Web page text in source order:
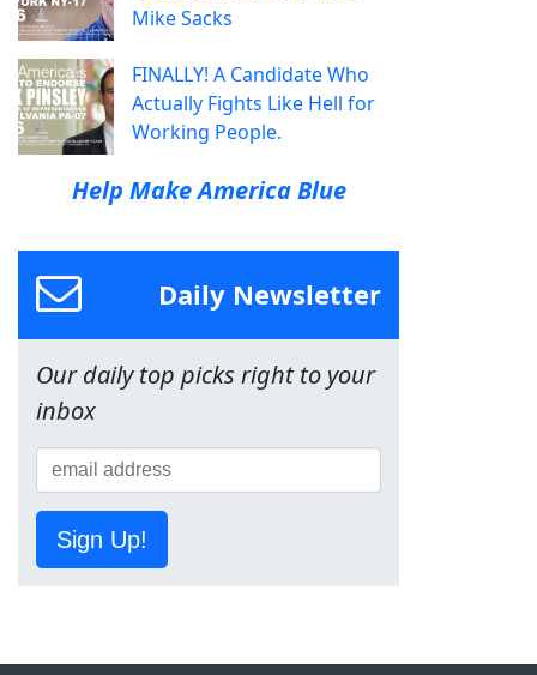
Mike Sacks
FINALLY! A Candidate Who
Actually Fights Like Hell for
Working People.
Help Make America Blue
Daily Newsletter
Our daily top picks right to your
inbox
Sign Up!